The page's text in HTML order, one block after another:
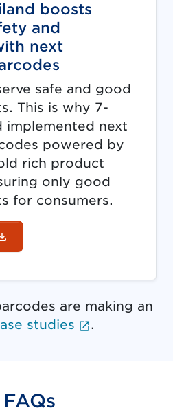
boosts
and
next
safe and good
This is why 7-
implemented next
powered by
rich product
only good
for consumers.
are making an
studies (External
.